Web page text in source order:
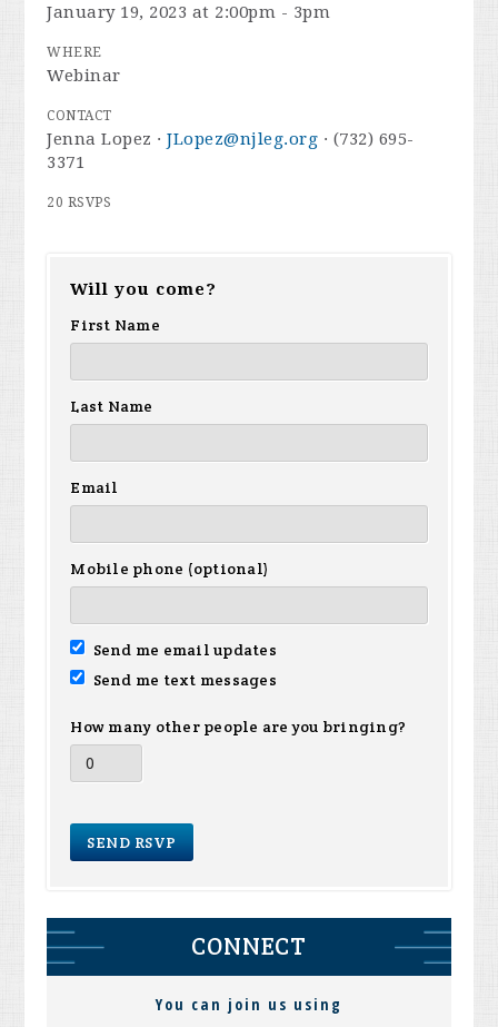
January 19, 2023 at 2:00pm - 3pm
WHERE
Webinar
CONTACT
Jenna Lopez ·JLopez@njleg.org · (732) 695-
3371
20 RSVPS
Will you come?
First Name
Last Name
Email
Mobile phone (optional)
Send me email updates
Send me text messages
How many other people are you bringing?
CONNECT
You can join us using